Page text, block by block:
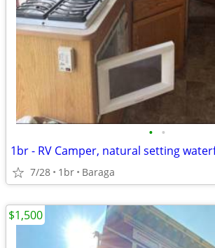
• •
7/28 1br Baraga
$1,500